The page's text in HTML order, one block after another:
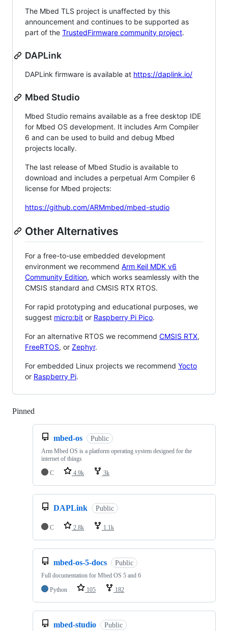
The Mbed TLS project is unaffected by this
announcement and continues to be supported as
part of the TrustedFirmware community project.
DAPLink
DAPLink firmware is available at https://daplink.io/
Mbed Studio
Mbed Studio remains available as a free desktop IDE
for Mbed OS development. It includes Arm Compiler
6 and can be used to build and debug Mbed
projects locally.
The last release of Mbed Studio is available to
download and includes a perpetual Arm Compiler 6
license for Mbed projects:
https://github.com/ARMmbed/mbed-studio
Other Alternatives
For a free-to-use embedded development
environment we recommend Arm Keil MDK v6
Community Edition, which works seamlessly with the
CMSIS standard and CMSIS RTX RTOS.
For rapid prototyping and educational purposes, we
suggest micro:bit or Raspberry Pi Pico.
For an alternative RTOS we recommend CMSIS RTX,
FreeRTOS, or Zephyr.
For embedded Linux projects we recommend Yocto
or Raspberry Pi.
Pinned
mbed-os Public
Arm Mbed OS is a platform operating system designed for the
internet of things
C
4.9k 3k
DAPLink Public
C 2.8k 1.1k
mbed-os-5-docs Public
Full documentation for Mbed OS 5 and 6
Python
105 182
mbed-studio Public